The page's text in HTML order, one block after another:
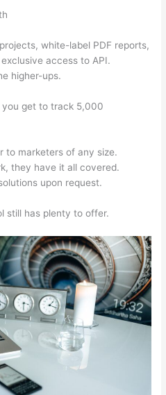
white-label PDF reports,
access to API.
higher-ups.
you get to track 5,000
to marketers of any size.
they have it all covered.
upon request.
still has plenty to offer.